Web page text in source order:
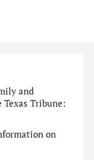
and
Texas Tribune:
on